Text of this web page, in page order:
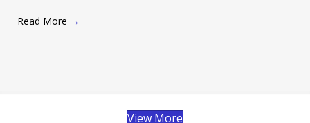
Read More →
View More